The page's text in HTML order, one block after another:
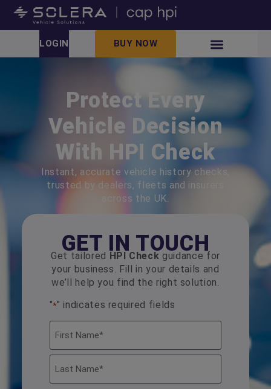
LOGIN BUY NOW
Protect Every
Vehicle Decision
With HPI Check
Instant, accurate vehicle history checks,
trusted by dealers, fleets and insurers
across the UK.
GET IN TOUCH
Get tailored HPI Check guidance for
your business. Fill in your details and
we’ll help you find the right solution.
"*" indicates required fields